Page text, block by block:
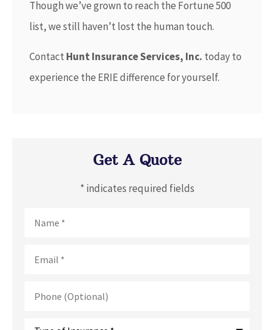
Though we’ve grown to reach the Fortune 500
list, we still haven’t lost the human touch.
Contact Hunt Insurance Services, Inc. today to
experience the ERIE difference for yourself.
Get A Quote
* indicates required fields
(Optional)